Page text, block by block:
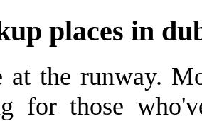
places in
at the runway.
for those